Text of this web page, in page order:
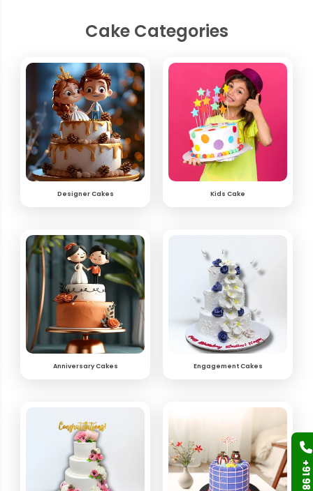
Cake Categories
Designer Cakes Kids Cake
Anniversary Cakes Engagement Cakes